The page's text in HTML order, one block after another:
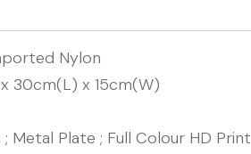
Nylon
30cm(L) x 15cm(W)
; Metal Plate ; Full Colour HD Print